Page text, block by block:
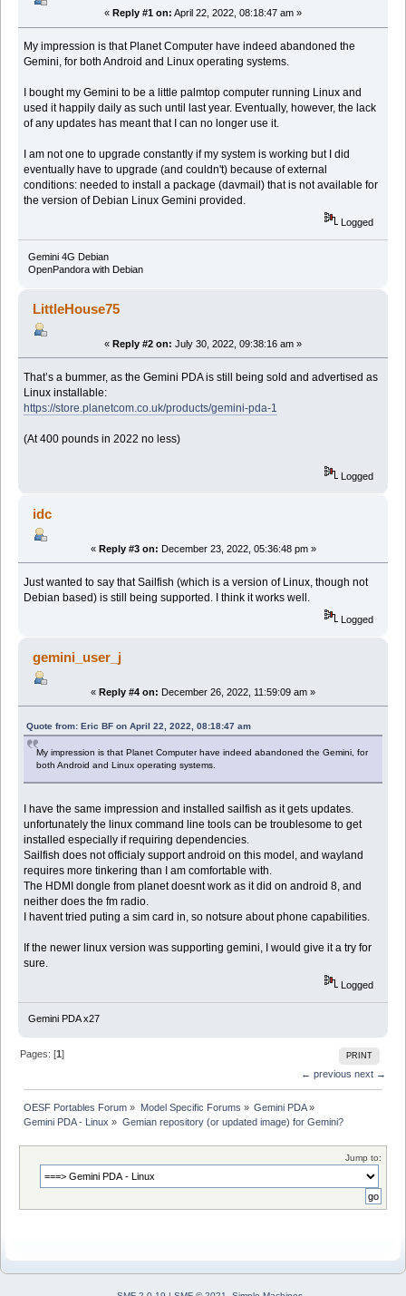
« Reply #1 on: April 22, 2022, 08:18:47 am »
My impression is that Planet Computer have indeed abandoned the
Gemini, for both Android and Linux operating systems.
I bought my Gemini to be a little palmtop computer running Linux and
used it happily daily as such until last year. Eventually, however, the lack
of any updates has meant that I can no longer use it.
I am not one to upgrade constantly if my system is working but I did
eventually have to upgrade (and couldn't) because of external
conditions: needed to install a package (davmail) that is not available for
the version of Debian Linux Gemini provided.
Logged
Gemini 4G Debian
OpenPandora with Debian
LittleHouse75
« Reply #2 on: July 30, 2022, 09:38:16 am »
That’s a bummer, as the Gemini PDA is still being sold and advertised as
Linux installable:
https://store.planetcom.co.uk/products/gemini-pda-1
(At 400 pounds in 2022 no less)
Logged
idc
« Reply #3 on: December 23, 2022, 05:36:48 pm »
Just wanted to say that Sailfish (which is a version of Linux, though not
Debian based) is still being supported. I think it works well.
Logged
gemini_user_j
« Reply #4 on: December 26, 2022, 11:59:09 am »
Quote from: Eric BF on April 22, 2022, 08:18:47 am
My impression is that Planet Computer have indeed abandoned the Gemini, for
both Android and Linux operating systems.
I have the same impression and installed sailfish as it gets updates.
unfortunately the linux command line tools can be troublesome to get
installed especially if requiring dependencies.
Sailfish does not officialy support android on this model, and wayland
requires more tinkering than I am comfortable with.
The HDMI dongle from planet doesnt work as it did on android 8, and
neither does the fm radio.
I havent tried puting a sim card in, so notsure about phone capabilities.
If the newer linux version was supporting gemini, I would give it a try for
sure.
Logged
Gemini PDA x27
PRINT
Pages: [1]
← previous next →
OESF Portables Forum » Model Specific Forums » Gemini PDA»
Gemini PDA - Linux » Gemian repository (or updated image) for Gemini?
Jump to: